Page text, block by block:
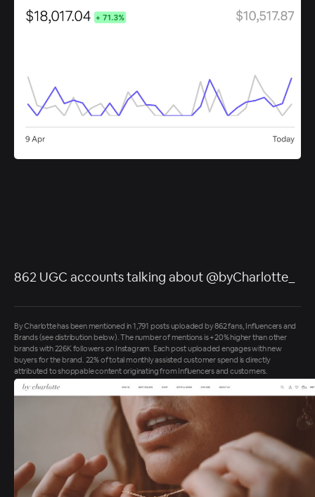
862 UGC accounts talking about @byCharlotte_
By Charlotte has been mentioned in 1,791 posts uploaded by 862 fans, Influencers and
Brands (see distribution below). The number of mentions is +20% higher than other
brands with 226K followers on Instagram. Each post uploaded engages with new
buyers for the brand. 22% of total monthly assisted customer spend is directly
attributed to shoppable content originating from Influencers and customers.